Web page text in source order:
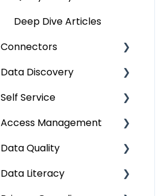
Deep Dive Articles
Connectors
Connector Settings
RDBMS
Data Warehouse
Integrations
File
Data Discovery
Navigation using Tags
Search
Mastering Data
Self Service
Lineage Impact Analysis
Service Desk
Lineage
Access Management
Metadata & Data
Data Quality
Data Quality
Data Literacy